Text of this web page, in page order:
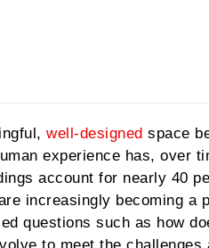
well-designed space
experience has, over
account for nearly 40
increasingly becoming a
questions such as how